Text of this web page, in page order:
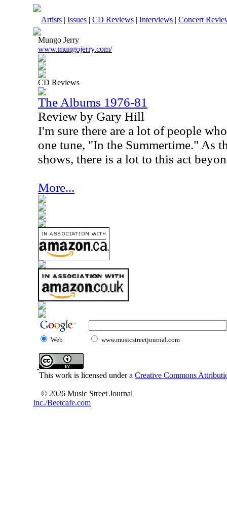
Artists | Issues | CD Reviews | Interviews | Concert
Mungo Jerry
www.mungojerry.com/
CD Reviews
The Albums 1976-81
Review by Gary Hill
I'm sure there are a lot of people
one tune, "In the Summertime." As
shows, there is a lot to this act
More...
Web www.musicstreetjournal.com
This work is licensed under a Creative Commons
© 2026 Music Street Journal
Inc./Beetcafe.com